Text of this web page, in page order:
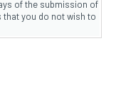
of the submission of
you do not wish to